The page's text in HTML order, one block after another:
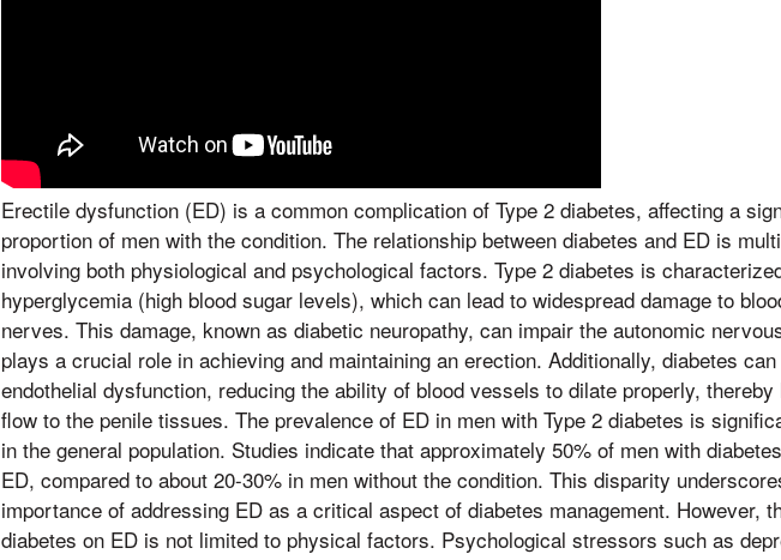
Erectile dysfunction (ED) is a common complication of Type 2 diabetes, affecting a
proportion of men with the condition. The relationship between diabetes and ED is
involving both physiological and psychological factors. Type 2 diabetes is
hyperglycemia (high blood sugar levels), which can lead to widespread damage to
nerves. This damage, known as diabetic neuropathy, can impair the autonomic
plays a crucial role in achieving and maintaining an erection. Additionally, diabetes
endothelial dysfunction, reducing the ability of blood vessels to dilate properly,
flow to the penile tissues. The prevalence of ED in men with Type 2 diabetes is
in the general population. Studies indicate that approximately 50% of men with
ED, compared to about 20-30% in men without the condition. This disparity
importance of addressing ED as a critical aspect of diabetes management. However,
diabetes on ED is not limited to physical factors. Psychological stressors such as